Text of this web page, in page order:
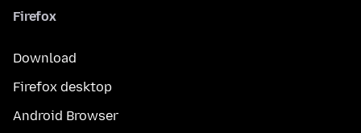
Firefox
Download
Firefox desktop
Android Browser